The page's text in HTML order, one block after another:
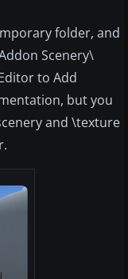
folder, and
Scenery\
to Add
but you
and \texture